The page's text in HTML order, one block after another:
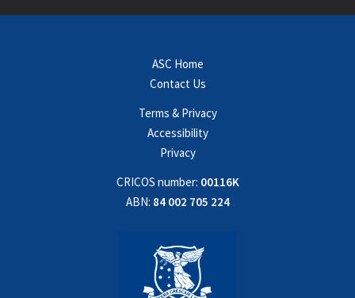
ASC Home
Contact Us
Terms & Privacy
Accessibility
Privacy
CRICOS number: 00116K
ABN: 84 002 705 224